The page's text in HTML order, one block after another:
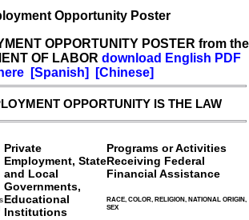
Opportunity Poster
OPPORTUNITY POSTER from the
OF LABOR download English PDF
here
[Spanish] [Chinese]
OPPORTUNITY IS THE LAW
Private
Employment, State
and Local
Governments,
Educational
Institutions
Programs or Activities
Receiving Federal
Financial Assistance
RACE, COLOR, RELIGION, NATIONAL ORIGIN,
SEX